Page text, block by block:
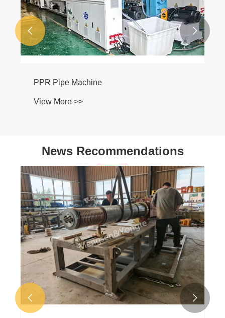
PPR Pipe Machine
View More >>
 
News Recommendations
 